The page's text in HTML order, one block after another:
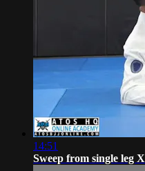
14:51
Sweep from single leg X